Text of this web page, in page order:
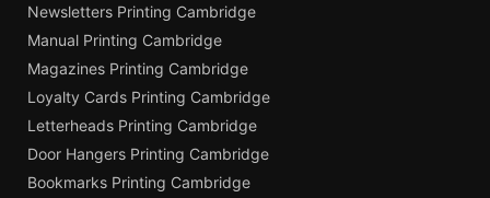
Newsletters Printing Cambridge
Manual Printing Cambridge
Magazines Printing Cambridge
Loyalty Cards Printing Cambridge
Letterheads Printing Cambridge
Door Hangers Printing Cambridge
Bookmarks Printing Cambridge